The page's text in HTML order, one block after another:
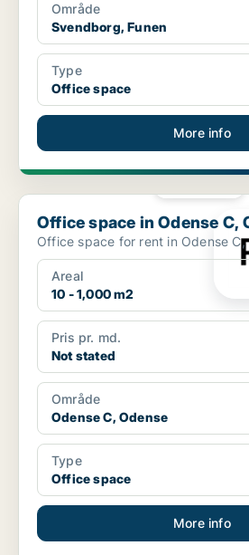
Område
Svendborg, Funen
Type
Office space
More info
Office space in Odense C, Odense
Office space in Odense C,
Office space for rent in Odense C,
Areal
10 - 1,000 m2
Pris pr. md.
Not stated
Område
Odense C, Odense
Type
Office space
More info